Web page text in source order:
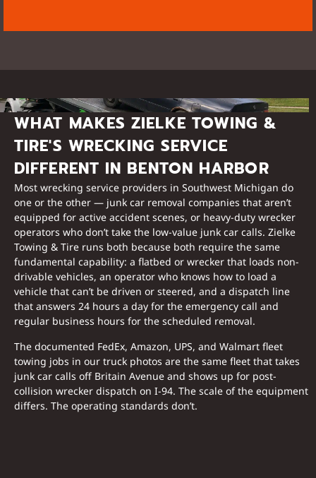
WHAT MAKES ZIELKE TOWING &
TIRE'S WRECKING SERVICE
DIFFERENT IN BENTON HARBOR
Most wrecking service providers in Southwest Michigan do
one or the other — junk car removal companies that aren’t
equipped for active accident scenes, or heavy-duty wrecker
operators who don’t take the low-value junk car calls. Zielke
Towing & Tire runs both because both require the same
fundamental capability: a flatbed or wrecker that loads non-
drivable vehicles, an operator who knows how to load a
vehicle that can’t be driven or steered, and a dispatch line
that answers 24 hours a day for the emergency call and
regular business hours for the scheduled removal.
The documented FedEx, Amazon, UPS, and Walmart fleet
towing jobs in our truck photos are the same fleet that takes
junk car calls off Britain Avenue and shows up for post-
collision wrecker dispatch on I-94. The scale of the equipment
differs. The operating standards don’t.